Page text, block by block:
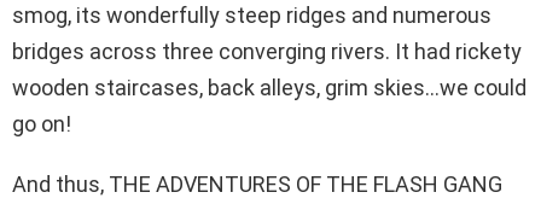
smog, its wonderfully steep ridges and numerous
bridges across three converging rivers. It had rickety
wooden staircases, back alleys, grim skies…we could
go on!
And thus, THE ADVENTURES OF THE FLASH GANG